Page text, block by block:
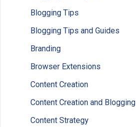
Blogging Tips
Blogging Tips and Guides
Branding
Browser Extensions
Content Creation
Content Creation and Blogging
Content Strategy